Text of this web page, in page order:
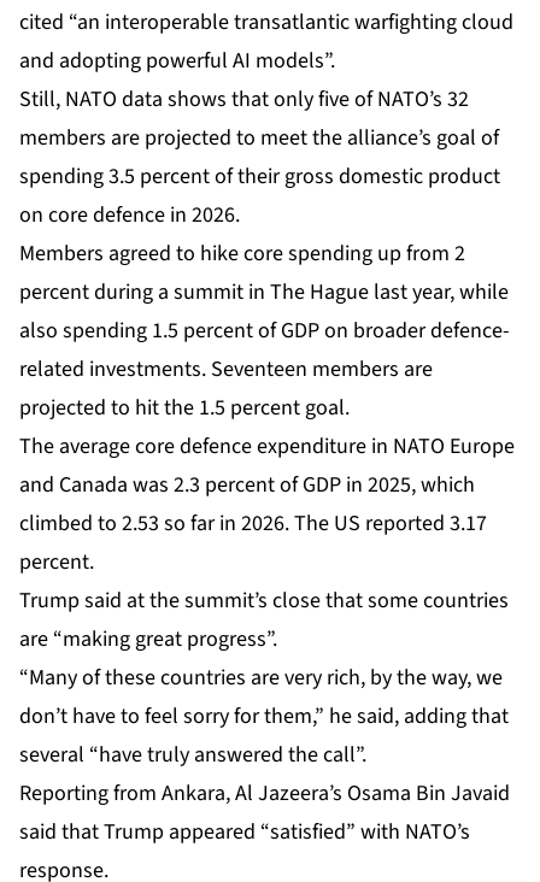
cited “an interoperable transatlantic warfighting cloud
and adopting powerful AI models”.
Still, NATO data shows that only five of NATO’s 32
members are projected to meet the alliance’s goal of
spending 3.5 percent of their gross domestic product
on core defence in 2026.
Members agreed to hike core spending up from 2
percent during a summit in The Hague last year, while
also spending 1.5 percent of GDP on broader defence-
related investments. Seventeen members are
projected to hit the 1.5 percent goal.
The average core defence expenditure in NATO Europe
and Canada was 2.3 percent of GDP in 2025, which
climbed to 2.53 so far in 2026. The US reported 3.17
percent.
Trump said at the summit’s close that some countries
are “making great progress”.
“Many of these countries are very rich, by the way, we
don’t have to feel sorry for them,” he said, adding that
several “have truly answered the call”.
Reporting from Ankara, Al Jazeera’s Osama Bin Javaid
said that Trump appeared “satisfied” with NATO’s
response.